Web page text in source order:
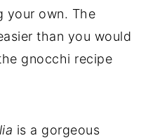
your own. The
than you would
gnocchi recipe
is a gorgeous